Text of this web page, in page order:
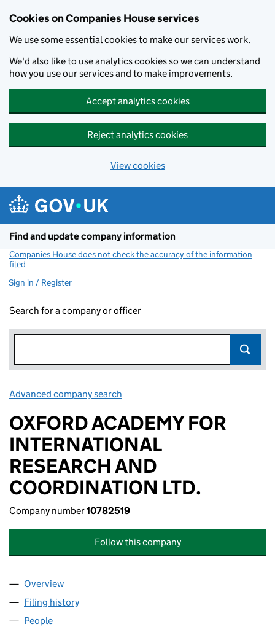
Cookies on Companies House services
We use some essential cookies to make our services work.
We'd also like to use analytics cookies so we can understand
how you use our services and to make improvements.
Accept analytics cookies
Reject analytics cookies
View cookies
Find and update company information
Companies House does not check the accuracy of the information
filed
Sign in / Register
Search for a company or officer
Advanced company search
OXFORD ACADEMY FOR
INTERNATIONAL
RESEARCH AND
COORDINATION LTD.
Company number10782519
Follow this company
Company
Overview
Filing history
People